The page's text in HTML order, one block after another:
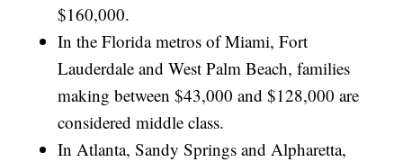
$160,000.
In the Florida metros of Miami, Fort
Lauderdale and West Palm Beach, families
making between $43,000 and $128,000 are
considered middle class.
In Atlanta, Sandy Springs and Alpharetta,